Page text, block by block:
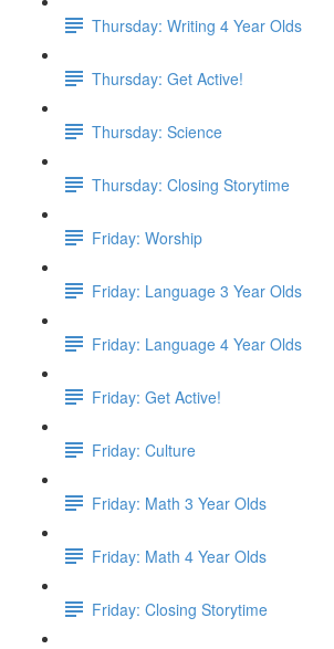
Thursday: Writing 4 Year Olds
Thursday: Get Active!
Thursday: Science
Thursday: Closing Storytime
Friday: Worship
Friday: Language 3 Year Olds
Friday: Language 4 Year Olds
Friday: Get Active!
Friday: Culture
Friday: Math 3 Year Olds
Friday: Math 4 Year Olds
Friday: Closing Storytime